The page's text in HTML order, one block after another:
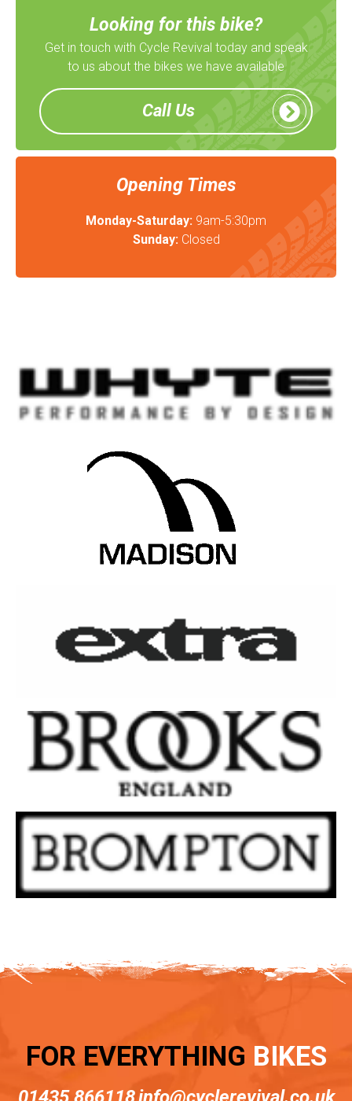
Looking for this bike?
Get in touch with Cycle Revival today and speak
to us about the bikes we have available
Call Us
Opening Times
Monday-Saturday: 9am-5:30pm
Sunday:Closed
FOR EVERYTHING BIKES